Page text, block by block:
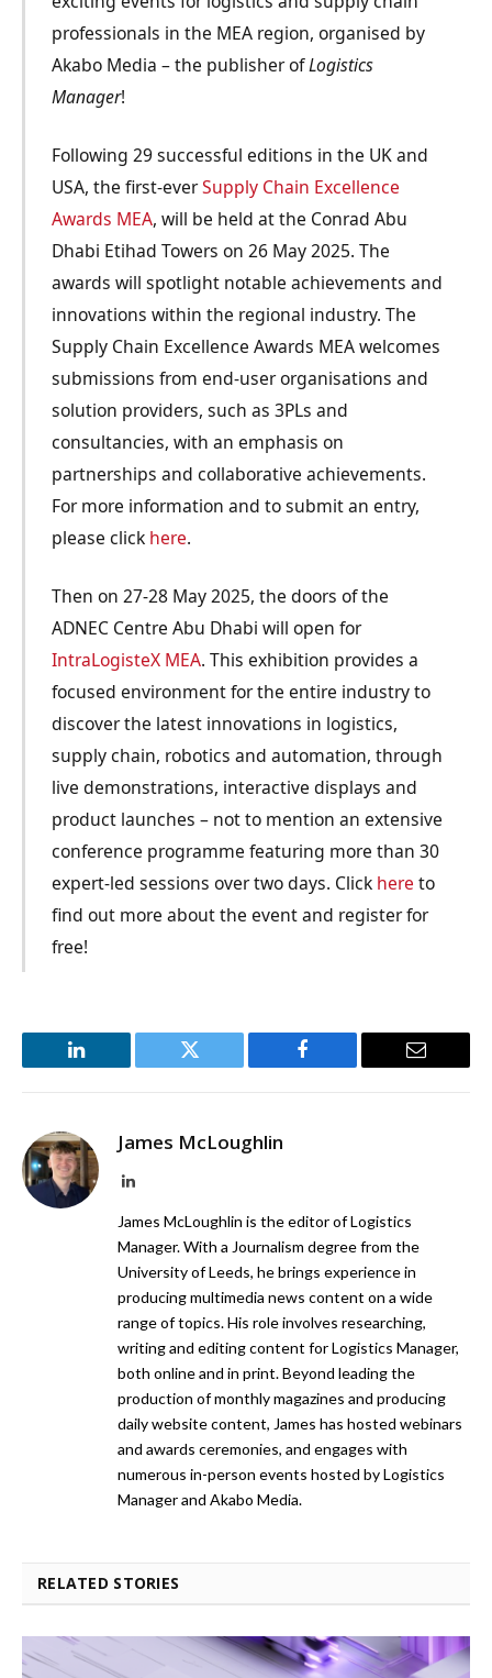
professionals in the MEA region, organised by
Akabo Media – the publisher ofLogistics
Manager!
Following 29 successful editions in the UK and
USA, the first-everSupply Chain Excellence
Awards MEA, will be held at the Conrad Abu
Dhabi Etihad Towers on 26 May 2025. The
awards will spotlight notable achievements and
innovations within the regional industry. The
Supply Chain Excellence Awards MEA welcomes
submissions from end-user organisations and
solution providers, such as 3PLs and
consultancies, with an emphasis on
partnerships and collaborative achievements.
For more information and to submit an entry,
please click here.
Then on 27-28 May 2025, the doors of the
ADNEC Centre Abu Dhabi will open for
IntraLogisteX MEA. This exhibition provides a
focused environment for the entire industry to
discover the latest innovations in logistics,
supply chain, robotics and automation, through
live demonstrations, interactive displays and
product launches – not to mention an extensive
conference programme featuring more than 30
expert-led sessions over two days. Click here to
find out more about the event and register for
free!
LinkedIn Twitter Facebook Email
James McLoughlin
LinkedIn
James McLoughlin is the editor of Logistics
Manager. With a Journalism degree from the
University of Leeds, he brings experience in
producing multimedia news content on a wide
range of topics. His role involves researching,
writing and editing content for Logistics Manager,
both online and in print. Beyond leading the
production of monthly magazines and producing
daily website content, James has hosted webinars
and awards ceremonies, and engages with
numerous in-person events hosted by Logistics
Manager and Akabo Media.
RELATED STORIES